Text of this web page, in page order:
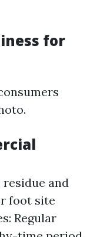
for
residue and
foot site
Regular